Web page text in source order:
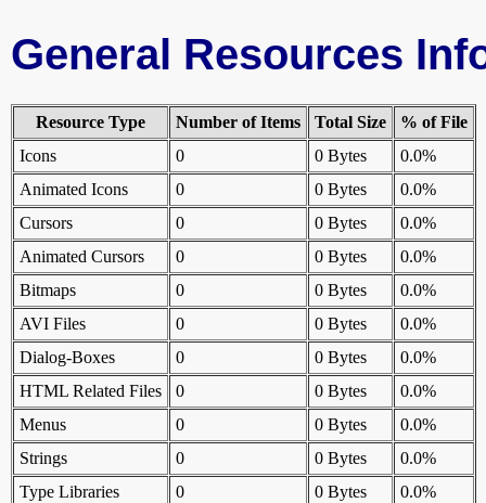
General Resources
Resource Type Number of Items Total Size
% of File
Icons
0 0 Bytes
0.0%
Animated Icons
0 0 Bytes
0.0%
Cursors
0 0 Bytes
0.0%
Animated Cursors
0 0 Bytes
0.0%
Bitmaps
0 0 Bytes
0.0%
AVI Files
0 0 Bytes
0.0%
Dialog-Boxes
0 0 Bytes
0.0%
HTML Related Files
0 0 Bytes
0.0%
Menus
0 0 Bytes
0.0%
Strings
0 0 Bytes
0.0%
Type Libraries
0 0 Bytes
0.0%